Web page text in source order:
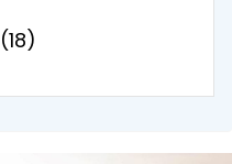
(18)